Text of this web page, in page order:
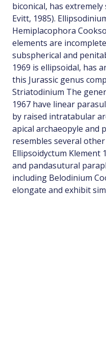
biconical, has
Evitt, 1985).
Hemiplacophora
elements are
subspherical and
1969 is ellipsoidal, has
this Jurassic genus
Striatodinium The
1967 have linear
by raised intratabular
apical archaeopyle and
resembles several
Ellipsoidyctum Klement
and pandasutural
including Belodinium
elongate and exhibit